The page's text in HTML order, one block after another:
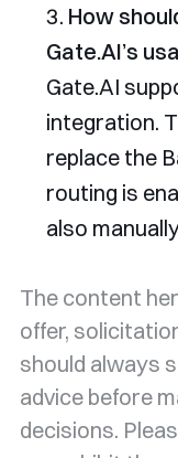
How
Gate.AI’s
Gate.AI
integration.
replace the
routing is
also
The content
offer,
should always
advice before
decisions.